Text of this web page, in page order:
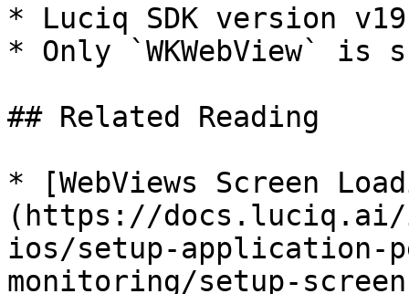
* Luciq SDK version
* Only `WKWebView` is
## Related Reading
* [WebViews Screen
(https://
ios/setup-application-
monitoring/setup-